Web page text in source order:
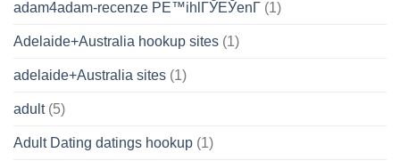
adam4adam-recenze PЕ™ihlГЎЕЎenГ­ (1)
Adelaide+Australia hookup sites (1)
adelaide+Australia sites (1)
adult(5)
Adult Dating datings hookup (1)